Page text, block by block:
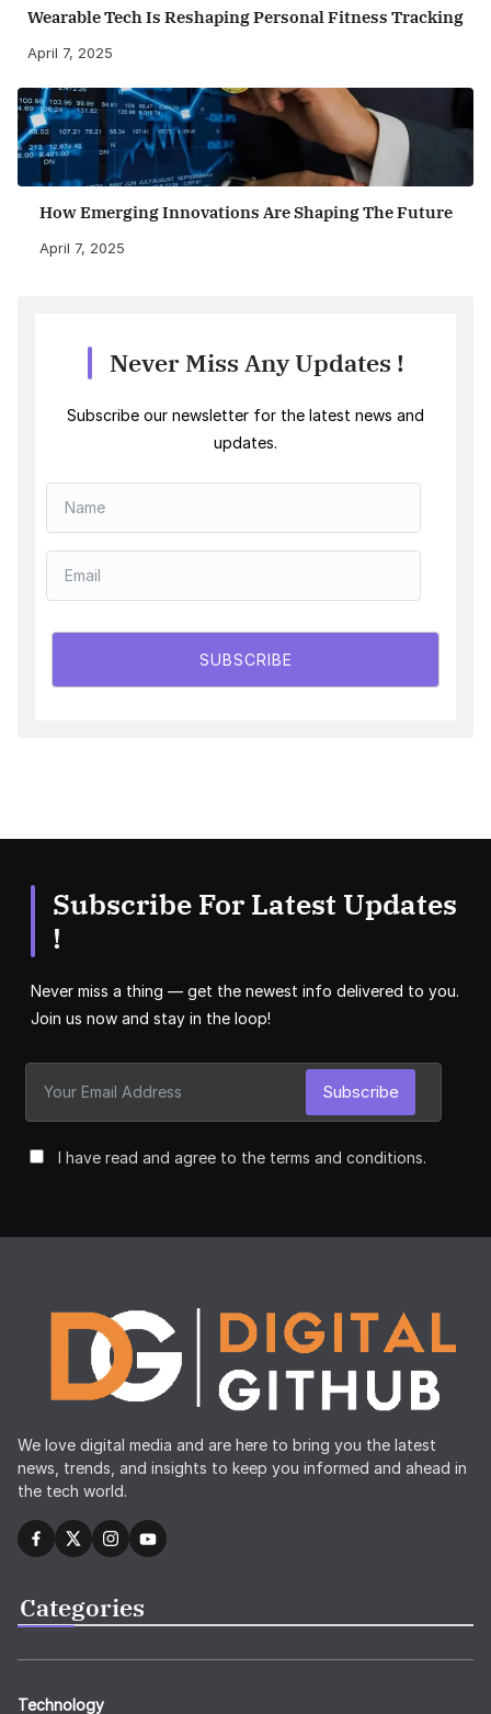
Wearable Tech Is Reshaping Personal Fitness Tracking
April 7, 2025
How Emerging Innovations Are Shaping The Future
April 7, 2025
Never Miss Any Updates !
Subscribe our newsletter for the latest news and
updates.
SUBSCRIBE
Subscribe For Latest Updates
!
Never miss a thing — get the newest info delivered to you.
Join us now and stay in the loop!
I have read and agree to the terms and conditions.
Subscribe
We love digital media and are here to bring you the latest
news, trends, and insights to keep you informed and ahead in
the tech world.
Categories
Technology